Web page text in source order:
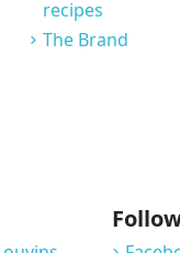
recipes
The Brand